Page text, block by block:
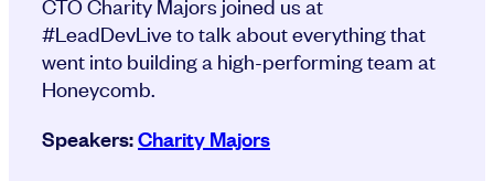
#LeadDevLive to talk about everything that
went into building a high-performing team at
Honeycomb.
Speakers:Charity Majors